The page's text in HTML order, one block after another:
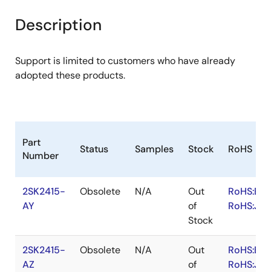
tree
menu
tree
menu
Description
Support is limited to customers who have already
adopted these products.
Part
Number
Status Samples Stock RoHS
2SK2415-
AY
Obsolete N/A
Out
of
Stock
RoHS:EN
RoHS:JA
2SK2415-
AZ
Obsolete N/A
Out
of
RoHS:EN
RoHS:JA